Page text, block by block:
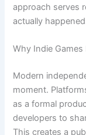
approach serves
actually
Why Indie Games
Modern
moment.
as a formal
developers to
This creates a